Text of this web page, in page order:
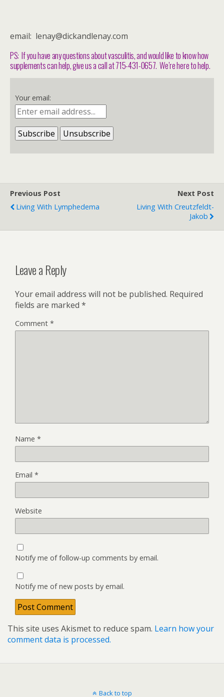
email: lenay@dickandlenay.com
PS: If you have any questions about vasculitis, and would like to know how
supplements can help, give us a call at 715-431-0657. We’re here to help.
Your email:
Previous Post
Living With Lymphedema
Next Post
Living With Creutzfeldt-
Jakob
Leave a Reply
Your email address will not be published. Required
fields are marked *
Comment *
Name *
Email *
Website
Notify me of follow-up comments by email.
Notify me of new posts by email.
This site uses Akismet to reduce spam. Learn how your
comment data is processed.
Back to top